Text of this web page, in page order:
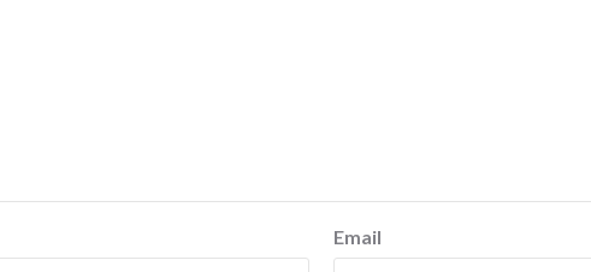
Email